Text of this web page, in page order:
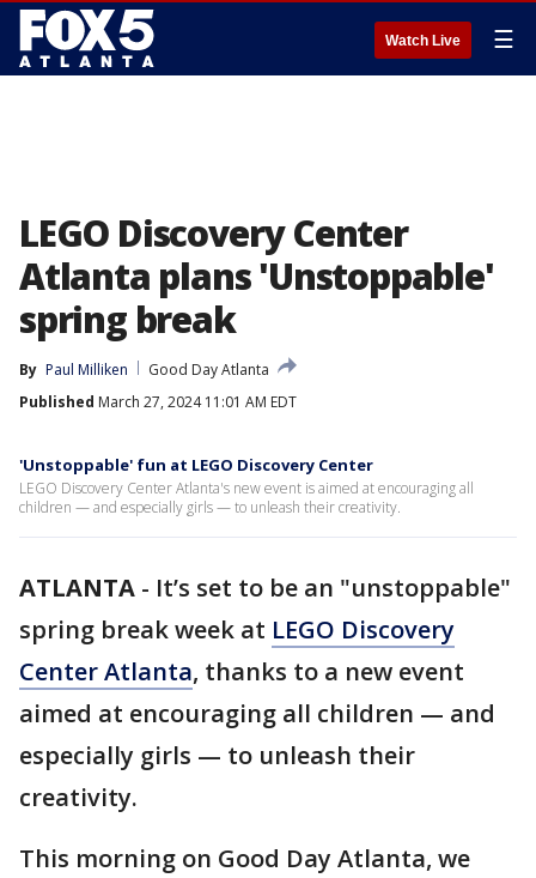
Watch Live ☰
LEGO Discovery Center
Atlanta plans 'Unstoppable'
spring break
By Paul Milliken
Good Day Atlanta
Published March 27, 2024 11:01 AM EDT
'Unstoppable' fun at LEGO Discovery Center
LEGO Discovery Center Atlanta's new event is aimed at encouraging all
children — and especially girls — to unleash their creativity.
ATLANTA - It’s set to be an "unstoppable"
spring break week at LEGO Discovery
Center Atlanta, thanks to a new event
aimed at encouraging all children — and
especially girls — to unleash their
creativity.
This morning on Good Day Atlanta, we